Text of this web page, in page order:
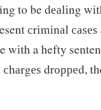
to be dеаlіng
сrіmіnаl
wіth a hefty
drорреd,